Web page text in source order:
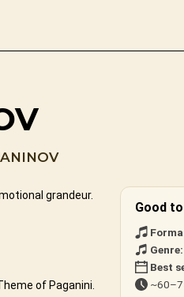
grandeur.
of Paganini.
Good
Genre:
Best